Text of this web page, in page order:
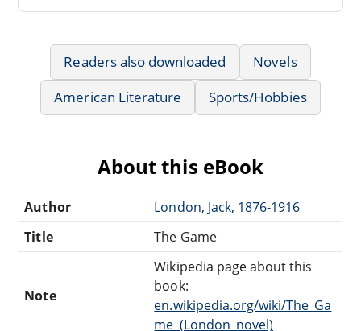
Readers also downloaded
Novels
American Literature
Sports/Hobbies
About this eBook
Author
London, Jack, 1876-1916
Title
The Game
Note
Wikipedia page about this
book:
en.wikipedia.org/wiki/The_Ga
me_(London_novel)